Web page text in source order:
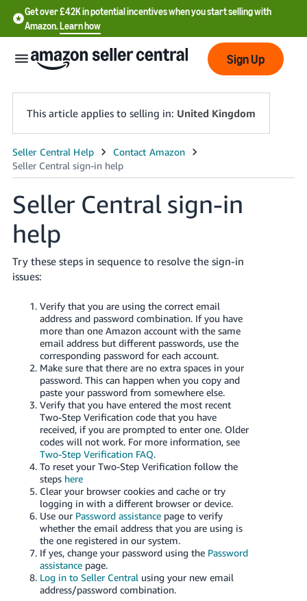
Get over £42K in potential incentives when you start selling with
Amazon.Learn how
English
中
文
-
CN
中
文
-
Deutsch
- DE
Français
- FR
Italiano
- IT
日
本
語
-
JP
English
- GB
Log
In
Sign
Up
Sign Up
This article applies to selling in: United Kingdom
Seller Central sign-in
help
Try these steps in sequence to resolve the sign-in
issues:
Verify that you are using the correct email
address and password combination. If you have
more than one Amazon account with the same
email address but different passwords, use the
corresponding password for each account.
Make sure that there are no extra spaces in your
password. This can happen when you copy and
paste your password from somewhere else.
Verify that you have entered the most recent
Two-Step Verification code that you have
received, if you are prompted to enter one. Older
codes will not work. For more information, see
Two-Step Verification FAQ.
To reset your Two-Step Verification follow the
steps here
Clear your browser cookies and cache or try
logging in with a different browser or device.
Use our Password assistancepage to verify
whether the email address that you are using is
the one registered in our system.
If yes, change your password using the Password
assistancepage.
Log in to Seller Central using your new email
address/password combination.